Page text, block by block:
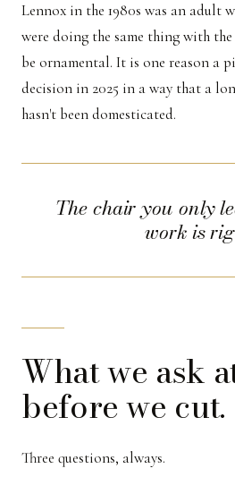
Lennox in the 1980s was an adult
were doing the same thing with
be ornamental. It is one reason a
decision in 2025 in a way that a
hasn't been domesticated.
The chair you only
work is
What we ask
before we cut.
Three questions, always.